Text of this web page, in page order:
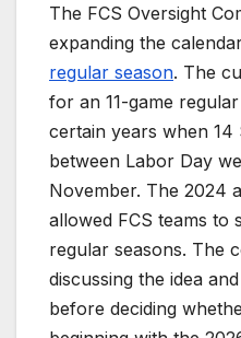
The FCS Oversight
expanding the
regular season. The
for an 11-game
certain years when
between Labor Day
November. The 2024
allowed FCS teams to
regular seasons. The
discussing the idea
before deciding